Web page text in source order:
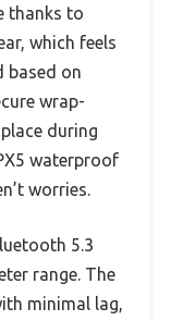
thanks to
which feels
based on
wrap-
during
waterproof
worries.
5.3
range. The
minimal lag,